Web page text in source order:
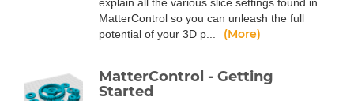
MatterControl so you can unleash the full
potential of your 3D p...
(More)
MatterControl - Getting
Started